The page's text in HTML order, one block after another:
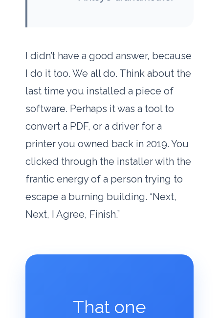
I didn’t have a good answer, because
I do it too. We all do. Think about the
last time you installed a piece of
software. Perhaps it was a tool to
convert a PDF, or a driver for a
printer you owned back in 2019. You
clicked through the installer with the
frantic energy of a person trying to
escape a burning building. “Next,
Next, I Agree, Finish.”
That one